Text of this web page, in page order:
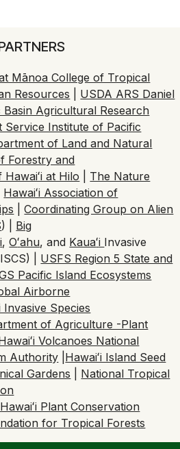
Mānoa College of Tropical
Resources
USDA ARS Daniel
Basin Agricultural Research
Service Institute of Pacific
of Land and Natural
Forestry and
at Hilo
The Nature
Hawaiʻi Association of
|Coordinating Group on Alien
) | Big
i,Oʻahu, and Kauaʻi Invasive
| USFS Region 5 State and
Pacific Island Ecosystems
Airborne
Invasive Species
of Agriculture -Plant
Volcanoes National
Authority Hawaiʻi Island Seed
Gardens
National Tropical
Plant Conservation
for Tropical Forests